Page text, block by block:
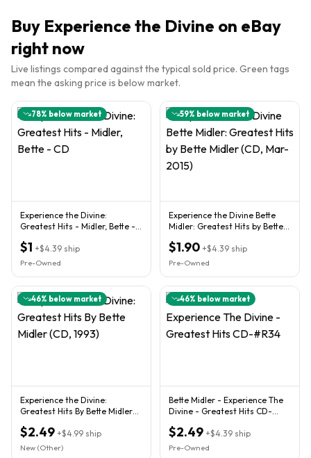
Buy Experience the Divine on eBay
right now
Live listings compared against the typical sold price. Green tags
mean the asking price is below market.
78% below market
Experience the Divine:
Greatest Hits - Midler, Bette -
$1 +$4.39 ship
Pre-Owned
59% below market
Experience the Divine Bette
Midler: Greatest Hits by Bette
$1.90 +$4.39 ship
Pre-Owned
46% below market
Experience the Divine:
Greatest Hits By Bette Midler
$2.49 +$4.99 ship
New (Other)
46% below market
Bette Midler - Experience The
Divine - Greatest Hits CD-
$2.49 +$4.39 ship
Pre-Owned